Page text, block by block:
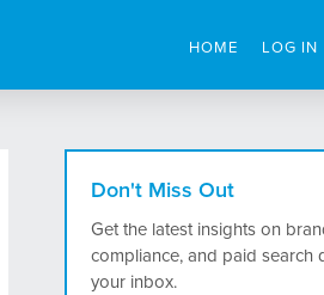
HOME LOG IN
Don't Miss Out
Get the latest insights on
compliance, and paid search
your inbox.